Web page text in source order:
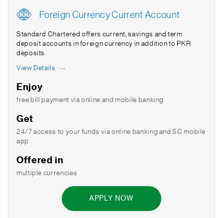
Foreign Currency Current Account
Standard Chartered offers current, savings and term
deposit accounts in foreign currency in addition to PKR
deposits
View Details
Enjoy
free bill payment via online and mobile banking
Get
24/7 access to your funds via online banking and SC mobile
app
Offered in
multiple currencies
APPLY NOW